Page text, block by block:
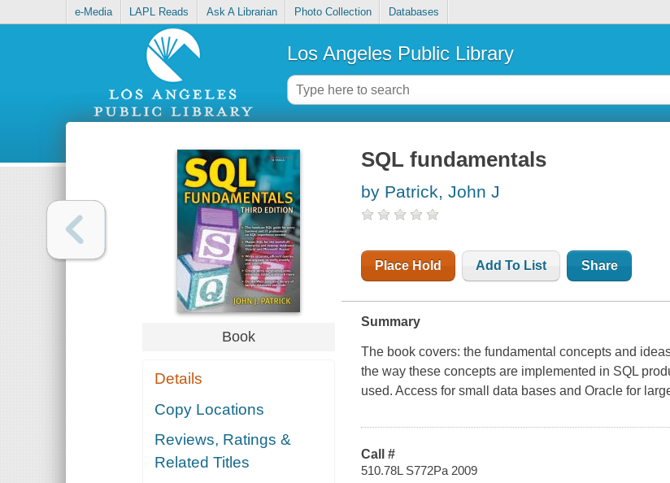
e-Media LAPL Reads Ask A Librarian Photo Collection Databases
Los Angeles Public Library
Book
Details
Copy Locations
Reviews, Ratings &
Related Titles
SQL fundamentals
by Patrick, John J
Place Hold Add To List Share
Summary
The book covers: the fundamental concepts and
the way these concepts are implemented in SQL
used. Access for small data bases and Oracle for
Call #
510.78L S772Pa 2009